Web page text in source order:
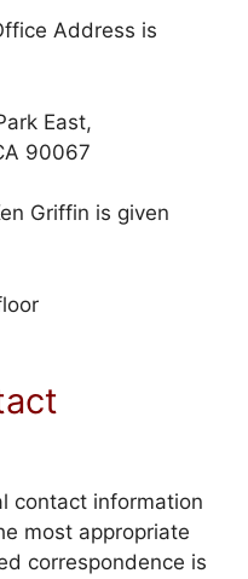
Address is
East,
90067
Griffin is given
contact information
most appropriate
correspondence is